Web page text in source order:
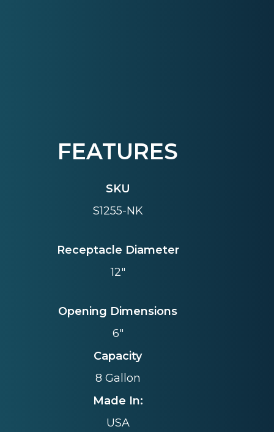
FEATURES
SKU
S1255-NK
Receptacle Diameter
12"
Opening Dimensions
6"
Capacity
8 Gallon
Made In:
USA